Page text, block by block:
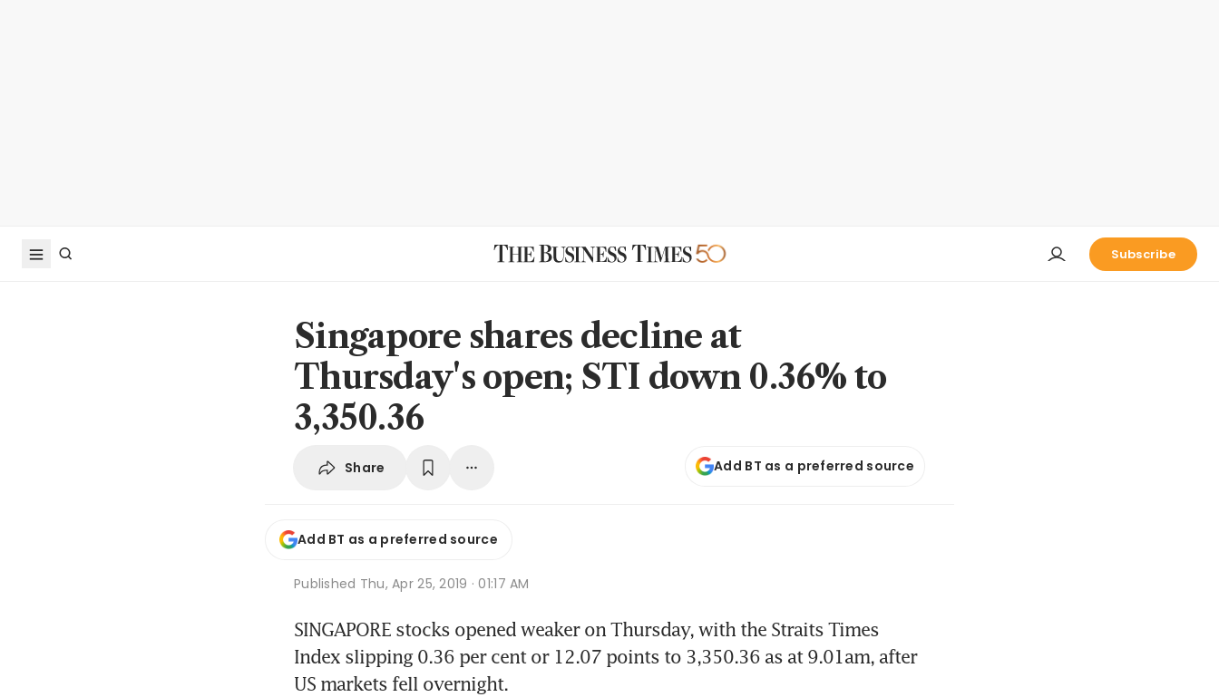
Subscribe
Singapore shares decline at
Thursday's open; STI down 0.36% to
3,350.36
Share Add BT as a preferred source
Add BT as a preferred source
Published Thu, Apr 25, 2019 · 01:17 AM
SINGAPORE stocks opened weaker on Thursday, with the Straits Times
Index slipping 0.36 per cent or 12.07 points to 3,350.36 as at 9.01am, after
US markets fell overnight.